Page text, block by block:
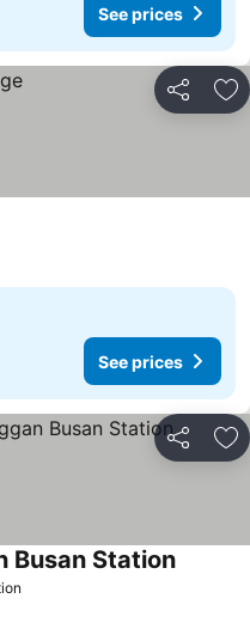
See prices
Share
See prices
Share
Busan StationSee